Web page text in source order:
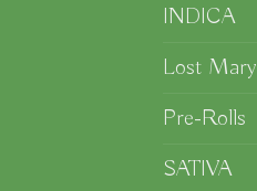
INDICA
Lost Mary
Pre-Rolls
SATIVA